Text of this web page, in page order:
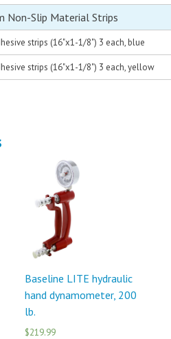
Non-Slip Material Strips
strips (16"x1-1/8") 3 each, blue
strips (16"x1-1/8") 3 each, yellow
Baseline LITE hydraulic
hand dynamometer, 200
lb.
$219.99